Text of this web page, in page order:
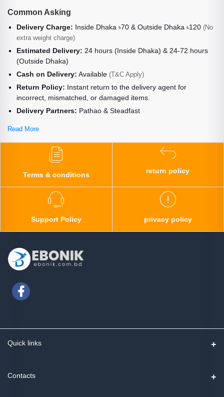
Common Asking
Delivery Charge: Inside Dhaka ৳70 & Outside Dhaka ৳120 (No
extra weight charge)
Estimated Delivery: 24 hours (Inside Dhaka) & 24-72 hours
(Outside Dhaka)
Cash on Delivery: Available (T&C Apply)
Return Policy: Instant return to the delivery agent for
incorrect, mismatched, or damaged items.
Delivery Partners: Pathao & Steadfast
Read More
Terms & conditions
return policy
Support Policy privacy policy
Quick links
Contact us
Contacts